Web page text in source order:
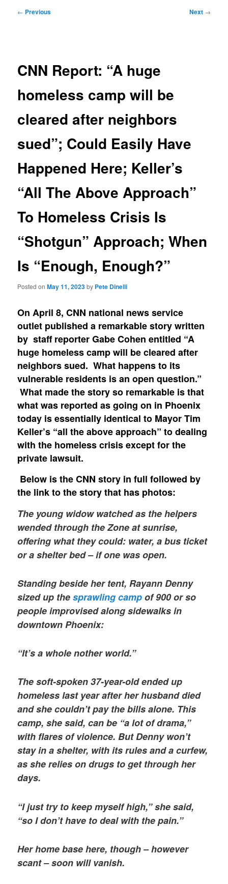
Post
← Previous Next →
CNN Report: “A huge
homeless camp will be
cleared after neighbors
sued”; Could Easily Have
Happened Here; Keller’s
“All The Above Approach”
To Homeless Crisis Is
“Shotgun” Approach; When
Is “Enough, Enough?”
Posted onMay 11, 2023by Pete Dinelli
On April 8, CNN national news service
outlet published a remarkable story written
by staff reporter Gabe Cohen entitled “A
huge homeless camp will be cleared after
neighbors sued. What happens to its
vulnerable residents is an open question.”
What made the story so remarkable is that
what was reported as going on in Phoenix
today is essentially identical to Mayor Tim
Keller’s “all the above approach” to dealing
with the homeless crisis except for the
private lawsuit.
Below is the CNN story in full followed by
the link to the story that has photos:
The young widow watched as the helpers
wended through the Zone at sunrise,
offering what they could: water, a bus ticket
or a shelter bed – if one was open.
Standing beside her tent, Rayann Denny
sized up thesprawling campof 900 or so
people improvised along sidewalks in
downtown Phoenix:
“It’s a whole nother world.”
The soft-spoken 37-year-old ended up
homeless last year after her husband died
and she couldn’t pay the bills alone. This
camp, she said, can be “a lot of drama,”
with flares of violence. But Denny won’t
stay in a shelter, with its rules and a curfew,
as she relies on drugs to get through her
days.
“I just try to keep myself high,” she said,
“so I don’t have to deal with the pain.”
Her home base here, though – however
scant – soon will vanish.